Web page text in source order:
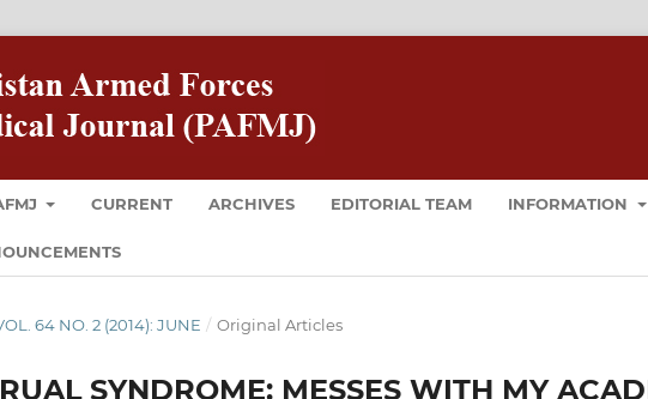
CURRENT ARCHIVES EDITORIAL TEAM INFORMATION
64 NO. 2 (2014): JUNE / Original Articles
SYNDROME: MESSES WITH MY